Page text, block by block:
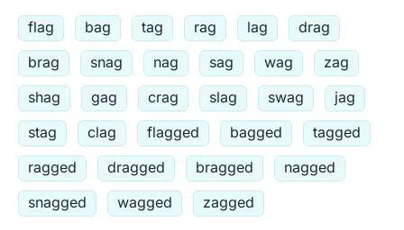
flag bag tag rag lag
drag
brag
snag nag sag wag
zag
shag
gag crag slag swag
jag
stag
clag flagged bagged
tagged
ragged
dragged bragged
nagged
snagged
wagged zagged